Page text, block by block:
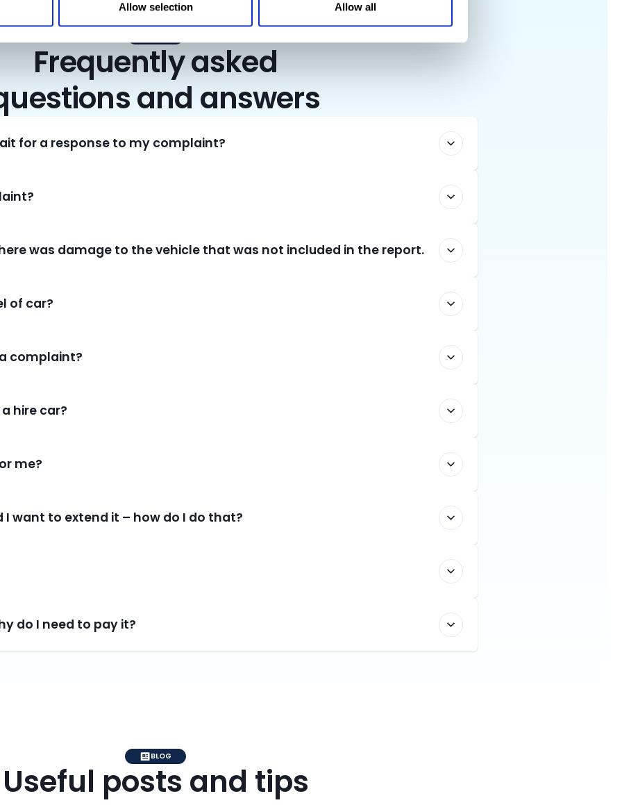
Allow selection Allow all
Frequently asked
and answers
for a response to my complaint?
was damage to the vehicle that was not included in the report.
of car?
complaint?
hire car?
me?
I want to extend it – how do I do that?
do I need to pay it?
BLOG
Useful posts and tips